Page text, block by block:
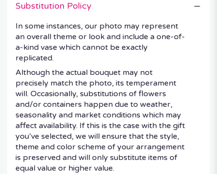
Substitution Policy
In some instances, our photo may represent
an overall theme or look and include a one-of-
a-kind vase which cannot be exactly
replicated.
Although the actual bouquet may not
precisely match the photo, its temperament
will. Occasionally, substitutions of flowers
and/or containers happen due to weather,
seasonality and market conditions which may
affect availability. If this is the case with the gift
you’ve selected, we will ensure that the style,
theme and color scheme of your arrangement
is preserved and will only substitute items of
equal value or higher value.